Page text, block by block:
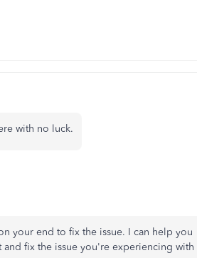
with no luck.
your end to fix the issue. I can help you
fix the issue you're experiencing with